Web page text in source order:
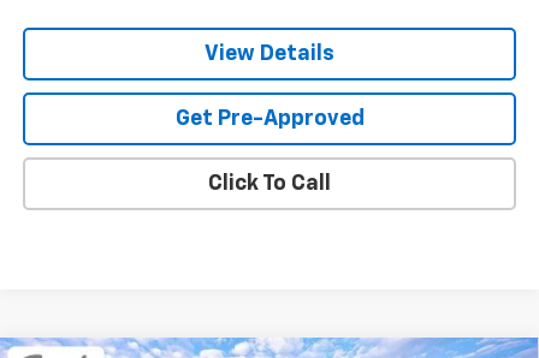
View Details
Get Pre-Approved
Click To Call